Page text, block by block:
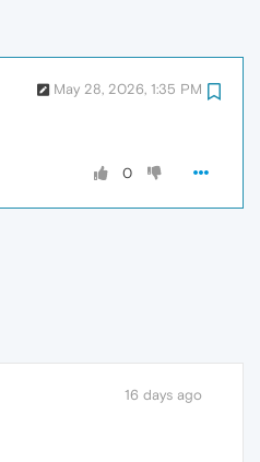
May 28, 2026, 1:35 PM
0
16 days ago